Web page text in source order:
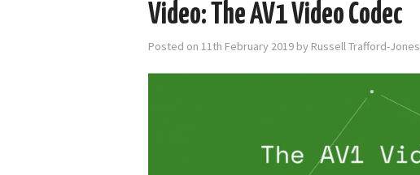
Video: The AV1 Video Codec
Posted on 11th February 2019 by Russell Trafford-Jones